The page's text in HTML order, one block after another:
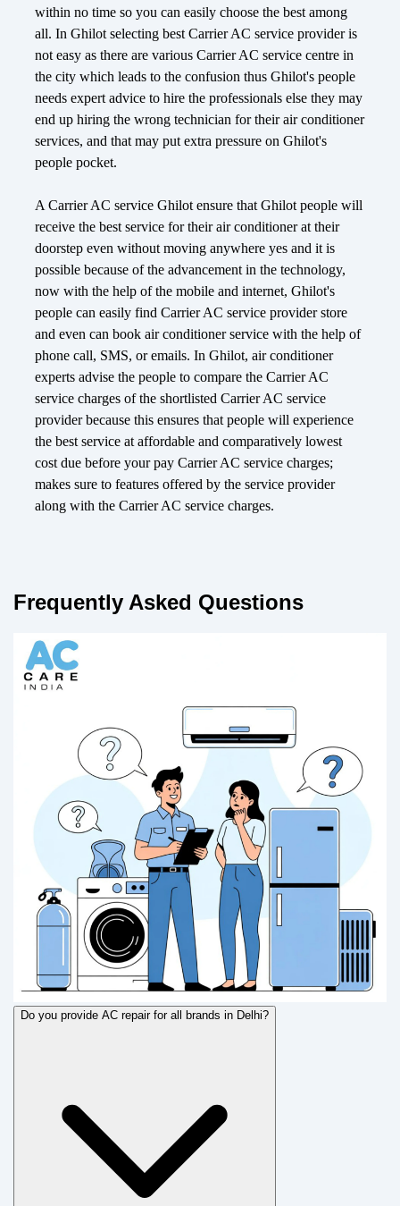
within no time so you can easily choose the best among
all. In Ghilot selecting best Carrier AC service provider is
not easy as there are various Carrier AC service centre in
the city which leads to the confusion thus Ghilot's people
needs expert advice to hire the professionals else they may
end up hiring the wrong technician for their air conditioner
services, and that may put extra pressure on Ghilot's
people pocket.
A Carrier AC service Ghilot ensure that Ghilot people will
receive the best service for their air conditioner at their
doorstep even without moving anywhere yes and it is
possible because of the advancement in the technology,
now with the help of the mobile and internet, Ghilot's
people can easily find Carrier AC service provider store
and even can book air conditioner service with the help of
phone call, SMS, or emails. In Ghilot, air conditioner
experts advise the people to compare the Carrier AC
service charges of the shortlisted Carrier AC service
provider because this ensures that people will experience
the best service at affordable and comparatively lowest
cost due before your pay Carrier AC service charges;
makes sure to features offered by the service provider
along with the Carrier AC service charges.
Frequently Asked Questions
Do you provide AC repair for all brands in Delhi?